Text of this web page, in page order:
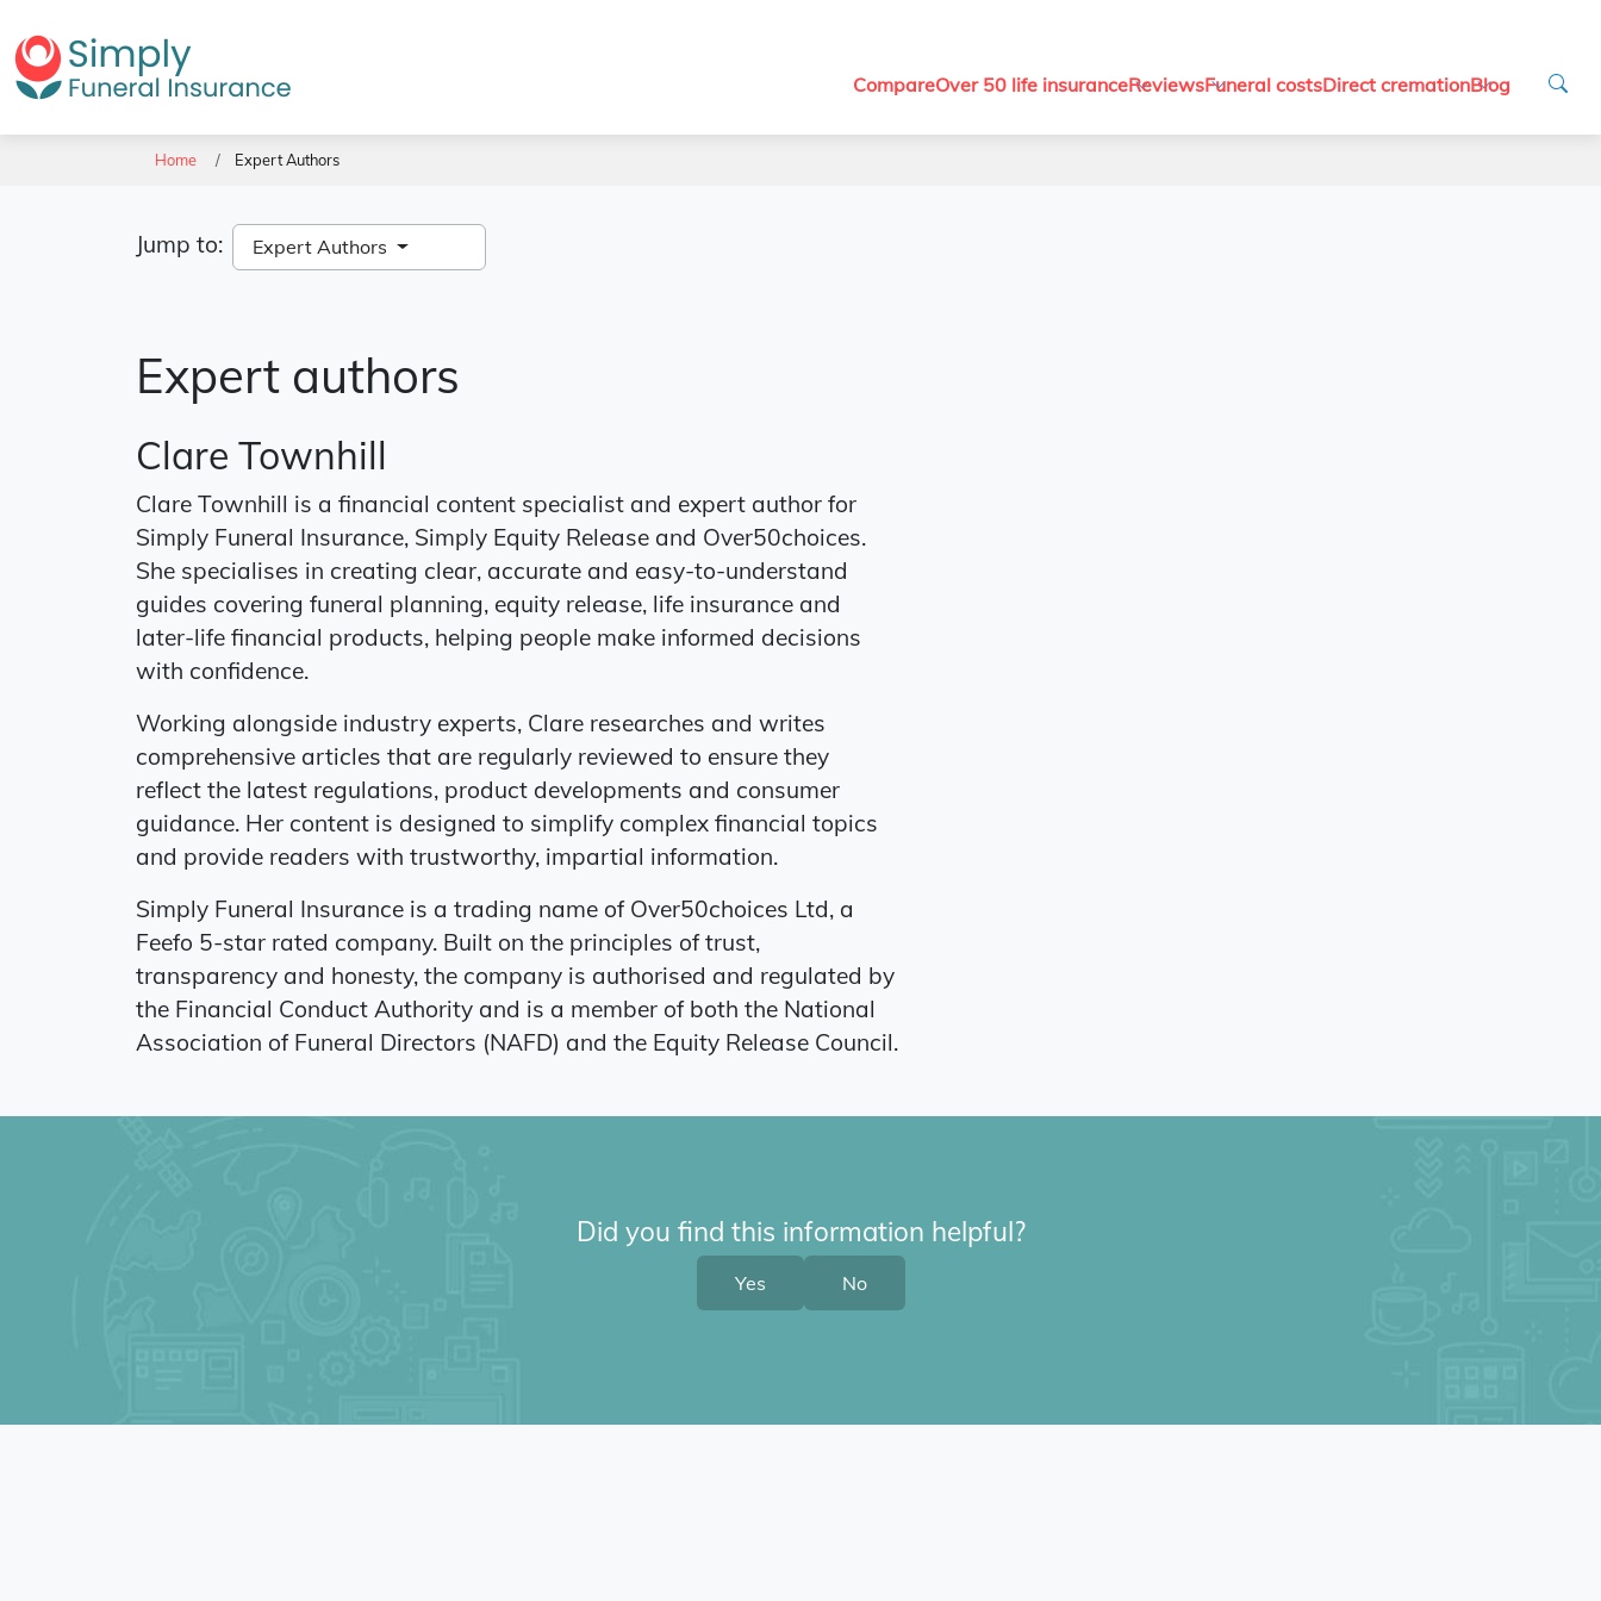
CompareOver 50 life insuranceReviewsFuneral costsDirect cremationBlog
Home Expert Authors
Jump to: Expert Authors
Expert authors
Clare Townhill
Clare Townhill is a financial content specialist and expert author for
Simply Funeral Insurance, Simply Equity Release and Over50choices.
She specialises in creating clear, accurate and easy-to-understand
guides covering funeral planning, equity release, life insurance and
later-life financial products, helping people make informed decisions
with confidence.
Working alongside industry experts, Clare researches and writes
comprehensive articles that are regularly reviewed to ensure they
reflect the latest regulations, product developments and consumer
guidance. Her content is designed to simplify complex financial topics
and provide readers with trustworthy, impartial information.
Simply Funeral Insurance is a trading name of Over50choices Ltd, a
Feefo 5-star rated company. Built on the principles of trust,
transparency and honesty, the company is authorised and regulated by
the Financial Conduct Authority and is a member of both the National
Association of Funeral Directors (NAFD) and the Equity Release Council.
Did you find this information helpful?
Yes No